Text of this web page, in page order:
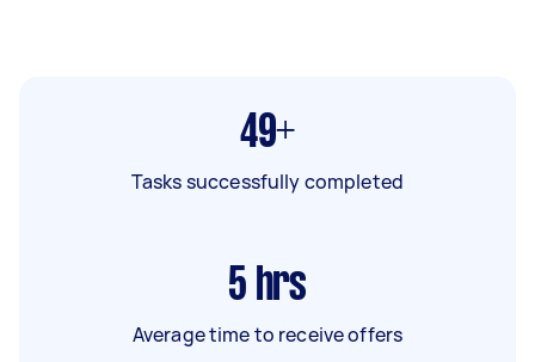
49+
Tasks successfully completed
5 hrs
Average time to receive offers